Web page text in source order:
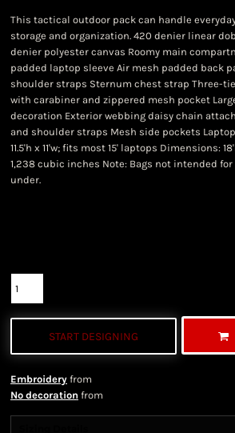
This tactical outdoor pack can handle
storage and organization. 420 denier linear
denier polyester canvas Roomy main
padded laptop sleeve Air mesh padded back
shoulder straps Sternum chest strap Three-
with carabiner and zippered mesh pocket
decoration Exterior webbing daisy chain
and shoulder straps Mesh side pockets
11.5'h x 11'w; fits most 15' laptops Dimensions:
1,238 cubic inches Note: Bags not intended
under.
START DESIGNING
Embroidery from
No decoration from